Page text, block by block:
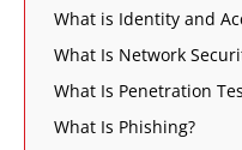
What is Identity and
What Is Network
What Is Penetration
What Is Phishing?